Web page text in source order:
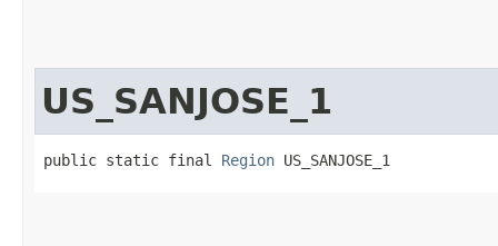
US_SANJOSE_1
public static final Region US_SANJOSE_1